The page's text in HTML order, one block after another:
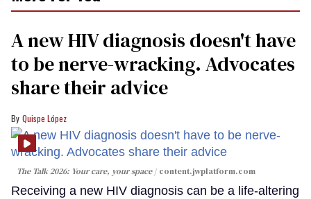
A new HIV diagnosis doesn't have
to be nerve-wracking. Advocates
share their advice
Quispe López
The Talk 2026: Your care, your space content.jwplatform.com
Receiving a new HIV diagnosis can be a life-altering